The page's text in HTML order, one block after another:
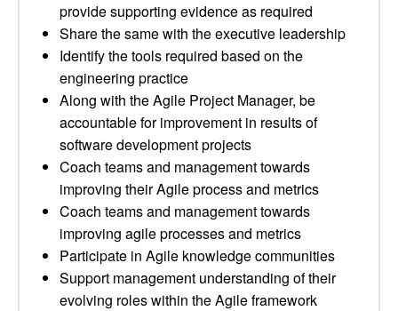
provide supporting evidence as required
Share the same with the executive leadership
Identify the tools required based on the
engineering practice
Along with the Agile Project Manager, be
accountable for improvement in results of
software development projects
Coach teams and management towards
improving their Agile process and metrics
Coach teams and management towards
improving agile processes and metrics
Participate in Agile knowledge communities
Support management understanding of their
evolving roles within the Agile framework